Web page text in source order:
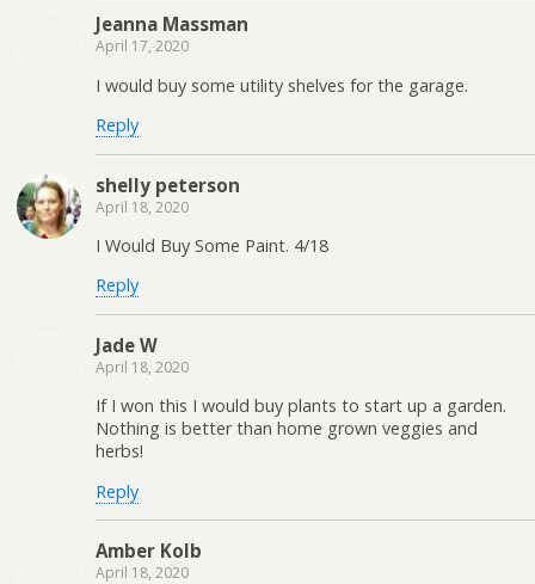
Jeanna Massman
April 17, 2020
I would buy some utility shelves for the garage.
Reply
shelly peterson
April 18, 2020
I Would Buy Some Paint. 4/18
Reply
Jade W
April 18, 2020
If I won this I would buy plants to start up a garden.
Nothing is better than home grown veggies and
herbs!
Reply
Amber Kolb
April 18, 2020